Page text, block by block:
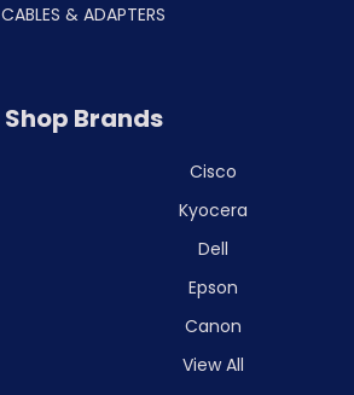
CABLES & ADAPTERS
Shop Brands
Cisco
Kyocera
Dell
Epson
Canon
View All